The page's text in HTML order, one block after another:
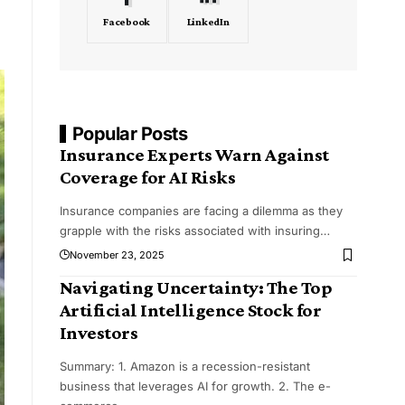
Facebook LinkedIn
Popular Posts
Insurance Experts Warn Against
Coverage for AI Risks
Insurance companies are facing a dilemma as they
grapple with the risks associated with insuring…
November 23, 2025
Navigating Uncertainty: The Top
Artificial Intelligence Stock for
Investors
Summary: 1. Amazon is a recession-resistant
business that leverages AI for growth. 2. The e-